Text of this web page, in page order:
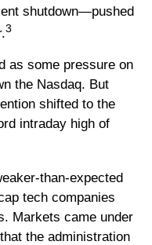
shutdown—pushed
3
as some pressure on
the Nasdaq. But
shifted to the
intraday high of
than-expected
tech companies
Markets came under
the administration